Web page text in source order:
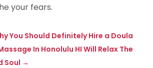
your fears.
You Should Definitely Hire a Doula
In Honolulu HI Will Relax The
Soul →